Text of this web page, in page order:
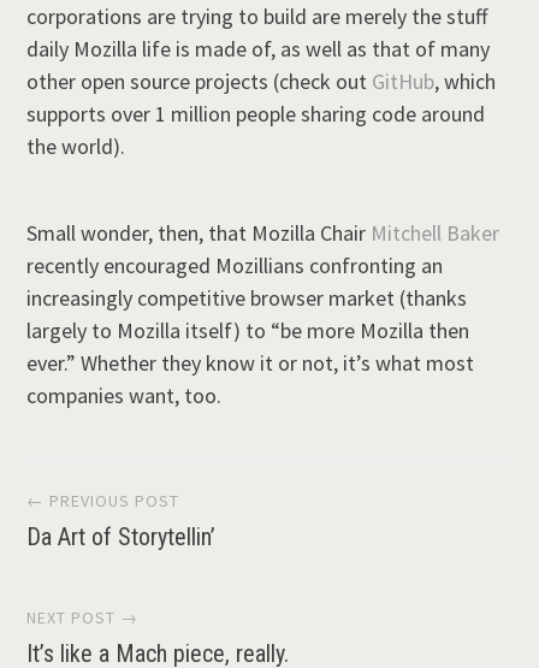
corporations are trying to build are merely the stuff
daily Mozilla life is made of, as well as that of many
other open source projects (check out GitHub, which
supports over 1 million people sharing code around
the world).
Small wonder, then, that Mozilla Chair Mitchell Baker
recently encouraged Mozillians confronting an
increasingly competitive browser market (thanks
largely to Mozilla itself) to “be more Mozilla then
ever.” Whether they know it or not, it’s what most
companies want, too.
Post
navigation
← PREVIOUS POST
Da Art of Storytellin’
NEXT POST →
It’s like a Mach piece, really.